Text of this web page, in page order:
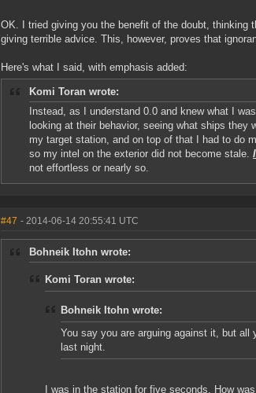
OK. I tried giving you the benefit of the doubt, thinking
giving terrible advice. This, however, proves that
Here's what I said, with emphasis added:
Komi Toran wrote:
Instead, as I understand 0.0 and knew what I
looking at their behavior, seeing what ships
my target station, and on top of that I had to do
so my intel on the exterior did not become stale.
not effortless or nearly so.
#47 - 2014-06-14 20:55:41 UTC
Bohneik Itohn wrote:
Komi Toran wrote:
Bohneik Itohn wrote:
You say you are arguing against it, but all
last night.
I was in the station for five seconds. How